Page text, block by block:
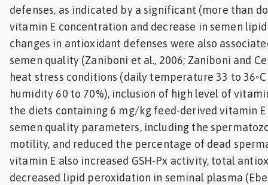
defenses, as indicated by a significant (more than
vitamin E concentration and decrease in semen
changes in antioxidant defenses were also
semen quality (Zaniboni et al., 2006; Zaniboni and
heat stress conditions (daily temperature 33 to
humidity 60 to 70%), inclusion of high level of
the diets containing 6 mg/kg feed-derived vitamin
semen quality parameters, including the
motility, and reduced the percentage of dead
vitamin E also increased GSH-Px activity, total
decreased lipid peroxidation in seminal plasma